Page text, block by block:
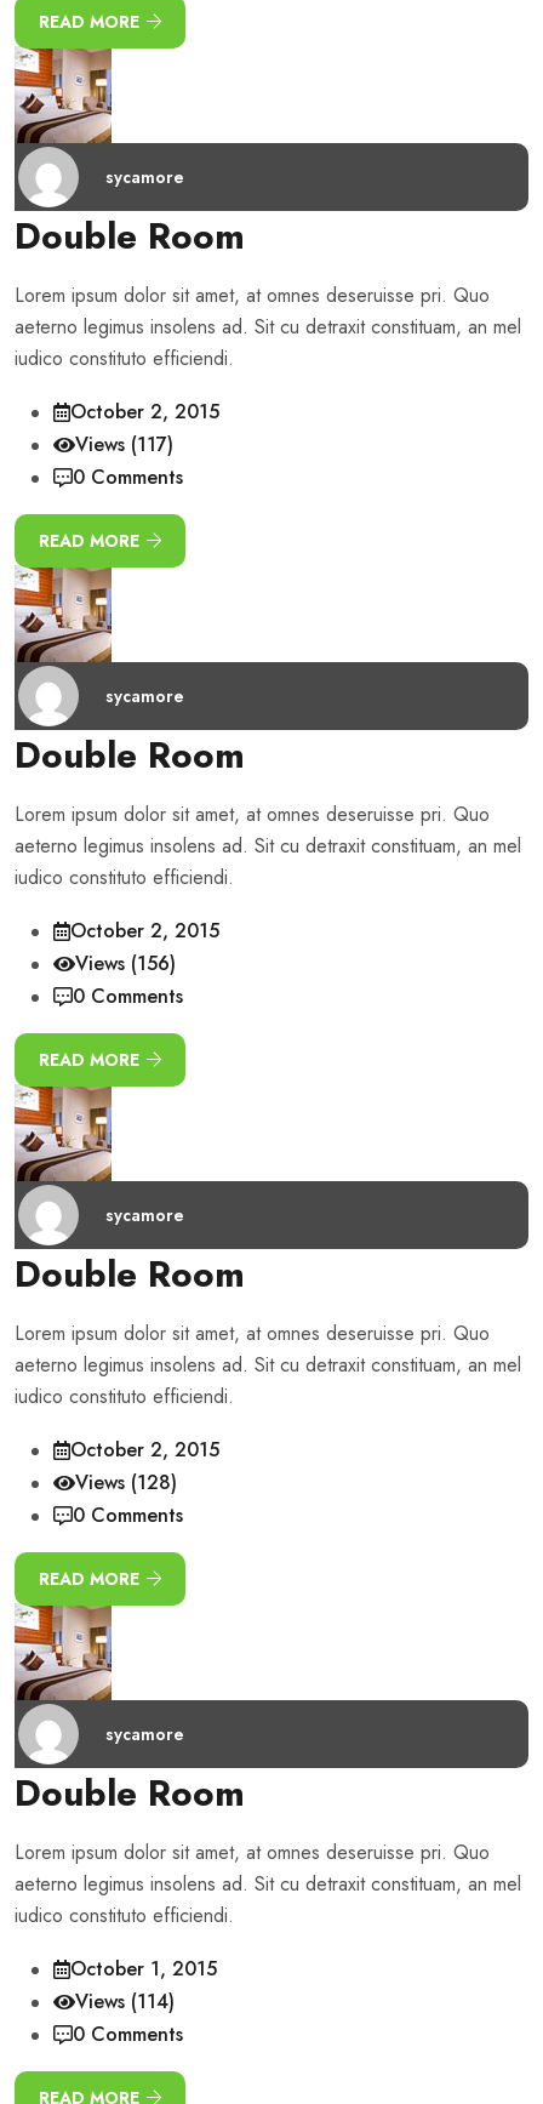
READ MORE
sycamore
Double Room
Lorem ipsum dolor sit amet, at omnes deseruisse pri. Quo
aeterno legimus insolens ad. Sit cu detraxit constituam, an mel
iudico constituto efficiendi.
October 2, 2015
Views (117)
0 Comments
READ MORE
sycamore
Double Room
Lorem ipsum dolor sit amet, at omnes deseruisse pri. Quo
aeterno legimus insolens ad. Sit cu detraxit constituam, an mel
iudico constituto efficiendi.
October 2, 2015
Views (156)
0 Comments
READ MORE
sycamore
Double Room
Lorem ipsum dolor sit amet, at omnes deseruisse pri. Quo
aeterno legimus insolens ad. Sit cu detraxit constituam, an mel
iudico constituto efficiendi.
October 2, 2015
Views (128)
0 Comments
READ MORE
sycamore
Double Room
Lorem ipsum dolor sit amet, at omnes deseruisse pri. Quo
aeterno legimus insolens ad. Sit cu detraxit constituam, an mel
iudico constituto efficiendi.
October 1, 2015
Views (114)
0 Comments
READ MORE